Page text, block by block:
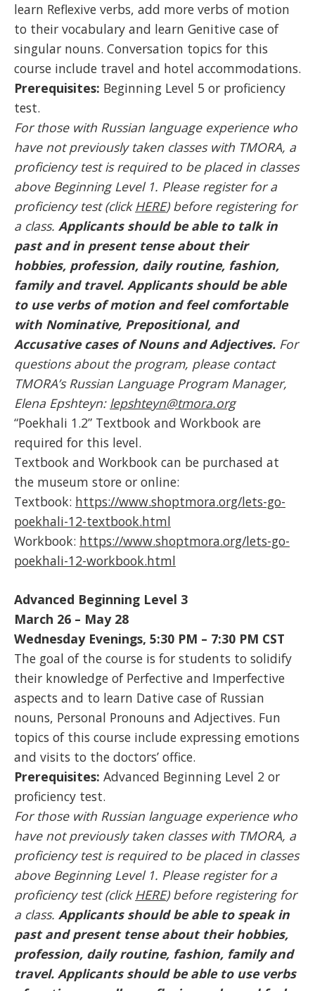
learn Reflexive verbs, add more verbs of motion
to their vocabulary and learn Genitive case of
singular nouns. Conversation topics for this
course include travel and hotel accommodations.
Prerequisites: Beginning Level 5 or proficiency
test.
For those with Russian language experience who
have not previously taken classes with TMORA, a
proficiency test is required to be placed in classes
above Beginning Level 1. Please register for a
proficiency test (clickHERE) before registering for
a class. Applicants should be able to talk in
past and in present tense about their
hobbies, profession, daily routine, fashion,
family and travel. Applicants should be able
to use verbs of motion and feel comfortable
with Nominative, Prepositional, and
Accusative cases of Nouns and Adjectives. For
questions about the program, please contact
TMORA’s Russian Language Program Manager,
Elena Epshteyn: lepshteyn@tmora.org
“Poekhali 1.2” Textbook and Workbook are
required for this level.
Textbook and Workbook can be purchased at
the museum store or online:
Textbook: https://www.shoptmora.org/lets-go-
poekhali-12-textbook.html
Workbook: https://www.shoptmora.org/lets-go-
poekhali-12-workbook.html
Advanced Beginning Level 3
March 26 – May 28
Wednesday Evenings, 5:30 PM – 7:30 PM CST
The goal of the course is for students to solidify
their knowledge of Perfective and Imperfective
aspects and to learn Dative case of Russian
nouns, Personal Pronouns and Adjectives. Fun
topics of this course include expressing emotions
and visits to the doctors’ office.
Prerequisites: Advanced Beginning Level 2 or
proficiency test.
For those with Russian language experience who
have not previously taken classes with TMORA, a
proficiency test is required to be placed in classes
above Beginning Level 1. Please register for a
proficiency test (click HERE) before registering for
a class. Applicants should be able to speak in
past and present tense about their hobbies,
profession, daily routine, fashion, family and
travel. Applicants should be able to use verbs